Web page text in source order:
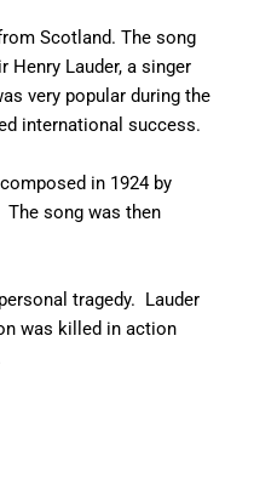
Scotland. The song
Henry Lauder, a singer
very popular during the
international success.
in 1924 by
song was then
tragedy. Lauder
was killed in action